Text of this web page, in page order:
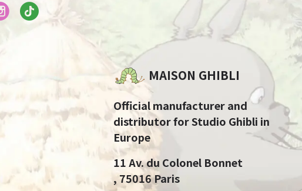
MAISON GHIBLI
Official manufacturer and
distributor for Studio Ghibli in
Europe
11 Av. du Colonel Bonnet
, 75016 Paris